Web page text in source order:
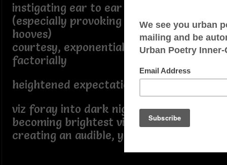
instigating ear to ear grin
(especially provoking clattering
hooves)
courtesy, exponentially, and
factorially
heightened expectation generated,
viz foray into dark night sky
becoming brightest visible object
creating an audible, yet pleasant din